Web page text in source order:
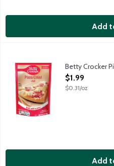
Add
Betty Crocker Pizza Crust
Betty Crocker
Open Product
$1.99
$0.31/oz
Add